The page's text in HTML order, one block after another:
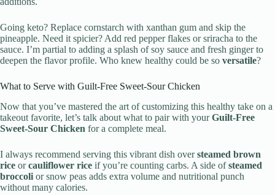
Going keto? Replace cornstarch with xanthan gum and skip the
pineapple. Need it spicier? Add red pepper flakes or sriracha to the
sauce. I’m partial to adding a splash of soy sauce and fresh ginger to
deepen the flavor profile. Who knew healthy could be so versatile?
What to Serve with Guilt-Free Sweet-Sour Chicken
Now that you’ve mastered the art of customizing this healthy take on a
takeout favorite, let’s talk about what to pair with yourGuilt-Free
Sweet-Sour Chicken for a complete meal.
I always recommend serving this vibrant dish oversteamed brown
rice orcauliflower rice if you’re counting carbs. A side ofsteamed
broccoli or snow peas adds extra volume and nutritional punch
without many calories.